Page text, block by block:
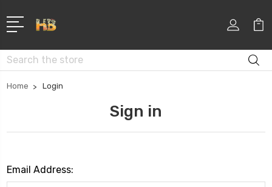
Search
Home Login
Sign in
Email Address: